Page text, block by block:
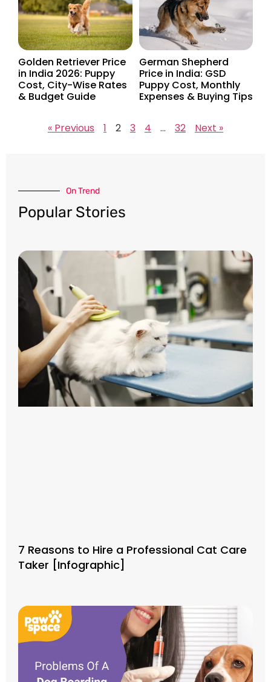
Golden Retriever Price
in India 2026: Puppy
Cost, City-Wise Rates
& Budget Guide
German Shepherd
Price in India: GSD
Puppy Cost, Monthly
Expenses & Buying Tips
« Previous 1 2 3 4 … 32 Next »
On Trend​
Popular Stories
7 Reasons to Hire a Professional Cat Care
Taker [Infographic]